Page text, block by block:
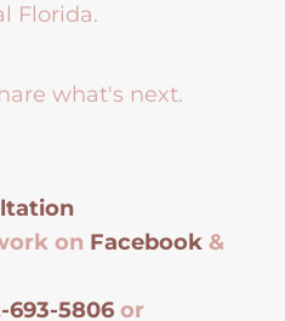
Florida.
what's next.
on Facebook &
693-5806 or